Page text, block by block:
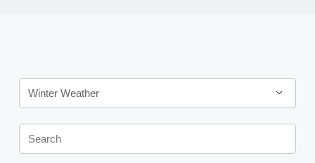
Category
Winter Weather
Keywords